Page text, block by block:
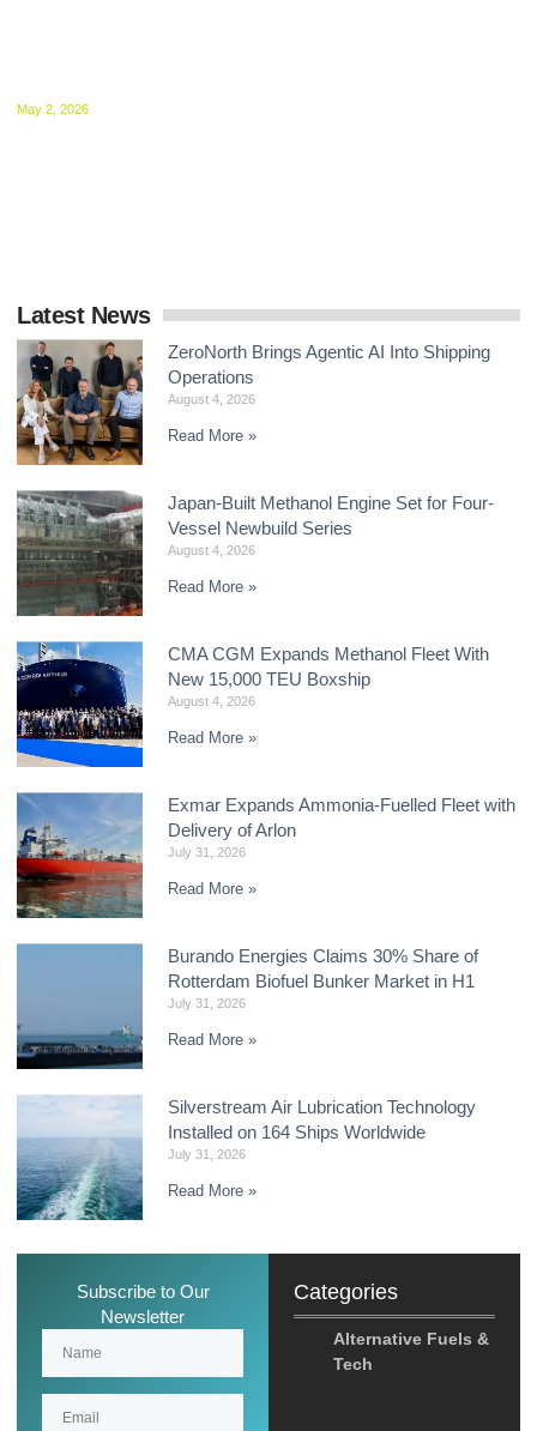
May 2, 2026
Latest News
ZeroNorth Brings Agentic AI Into Shipping
Operations
August 4, 2026
Read More »
Japan-Built Methanol Engine Set for Four-
Vessel Newbuild Series
August 4, 2026
Read More »
CMA CGM Expands Methanol Fleet With
New 15,000 TEU Boxship
August 4, 2026
Read More »
Exmar Expands Ammonia-Fuelled Fleet with
Delivery of Arlon
July 31, 2026
Read More »
Burando Energies Claims 30% Share of
Rotterdam Biofuel Bunker Market in H1
July 31, 2026
Read More »
Silverstream Air Lubrication Technology
Installed on 164 Ships Worldwide
July 31, 2026
Read More »
Subscribe to Our
Newsletter
Categories
Alternative Fuels &
Tech